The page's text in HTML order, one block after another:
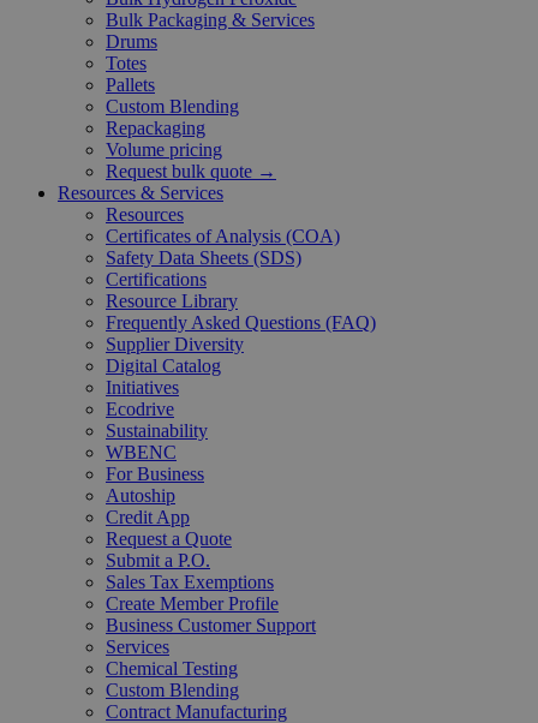
Bulk Packaging & Services
Drums
Totes
Pallets
Custom Blending
Repackaging
Volume pricing
Request bulk quote →
Resources & Services
Resources
Certificates of Analysis (COA)
Safety Data Sheets (SDS)
Certifications
Resource Library
Frequently Asked Questions (FAQ)
Supplier Diversity
Digital Catalog
Initiatives
Ecodrive
Sustainability
WBENC
For Business
Autoship
Credit App
Request a Quote
Submit a P.O.
Sales Tax Exemptions
Create Member Profile
Business Customer Support
Services
Chemical Testing
Custom Blending
Contract Manufacturing